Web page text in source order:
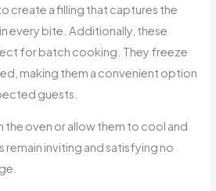
create a filling that captures the
every bite. Additionally, these
for batch cooking. They freeze
making them a convenient option
guests.
the oven or allow them to cool and
inviting and satisfying no